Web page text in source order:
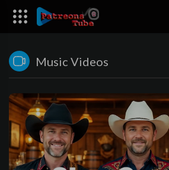
Music Videos